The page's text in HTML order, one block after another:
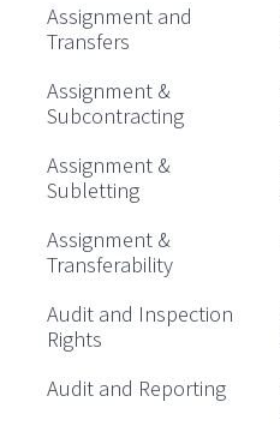
Assignment and
Transfers
Assignment &
Subcontracting
Assignment &
Subletting
Assignment &
Transferability
Audit and Inspection
Rights
Audit and Reporting